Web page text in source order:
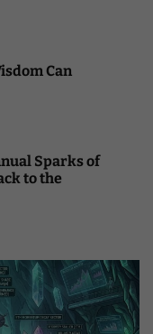
Can
Sparks of
to the